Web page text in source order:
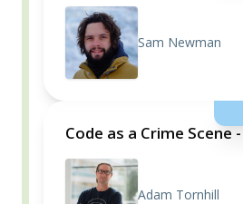
Sam Newman
Code as a Crime Scene
Adam Tornhill